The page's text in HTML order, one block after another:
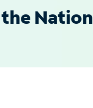
the Nation